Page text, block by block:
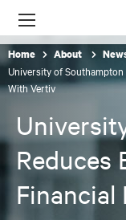
Menu
Home About
University of
With Vertiv
Reduces